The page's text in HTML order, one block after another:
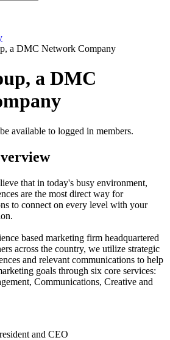
a DMC
available to logged in members.
that in today's busy environment,
are the most direct way for
to connect on every level with your
based marketing firm headquartered
across the country, we utilize strategic
and relevant communications to help
goals through six core services:
Communications, Creative and
and CEO